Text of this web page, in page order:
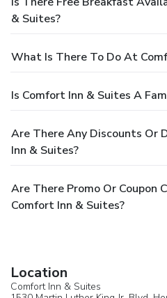
& Suites?
What Is There To Do At
Is Comfort Inn & Suites A
Are There Any Discounts Or
Inn & Suites?
Are There Promo Or Coupon
Comfort Inn & Suites?
Location
Comfort Inn & Suites